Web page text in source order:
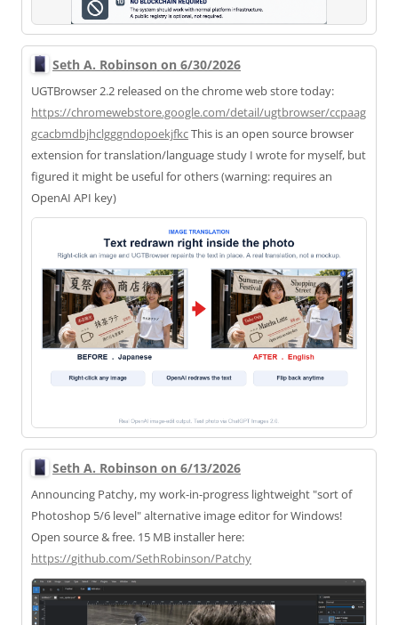
Seth A. Robinson on 6/30/2026
UGTBrowser 2.2 released on the chrome web store today:
https://chromewebstore.google.com/detail/ugtbrowser/ccpaag
gcacbmdbjhclgggndopoekjfkcThis is an open source browser
extension for translation/language study I wrote for myself, but
figured it might be useful for others (warning: requires an
OpenAI API key)
Seth A. Robinson on 6/13/2026
Announcing Patchy, my work-in-progress lightweight "sort of
Photoshop 5/6 level" alternative image editor for Windows!
Open source & free. 15 MB installer here:
https://github.com/SethRobinson/Patchy